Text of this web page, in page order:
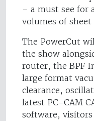
– a must see for
volumes of sheet
The PowerCut
the show
router, the BPF
large format
clearance,
latest PC-CAM
software,